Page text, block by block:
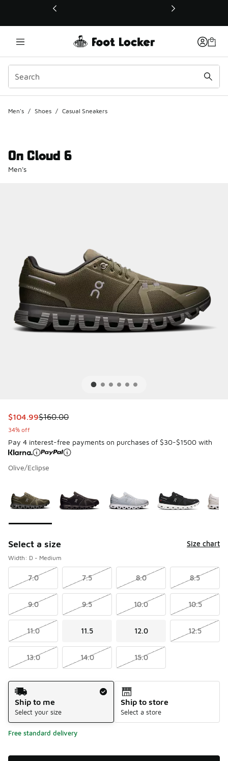
This link will open in a new window
Men's / Shoes / Casual Sneakers
On Cloud 6
Men's
This item is on sale. Price dropped from $160.00 to
$104.99$160.00
34% off
Pay 4 interest-free payments on purchases of $30-$1500 with
Olive/Eclipse
Select a size Size chart
Width: D - Medium
7.0 7.5 8.0 8.5
9.0 9.5 10.0 10.5
11.0 11.5 12.0 12.5
13.0 14.0 15.0
Shipping Method
Ship to me
Select your size
Ship to store
Select a store
Free standard delivery